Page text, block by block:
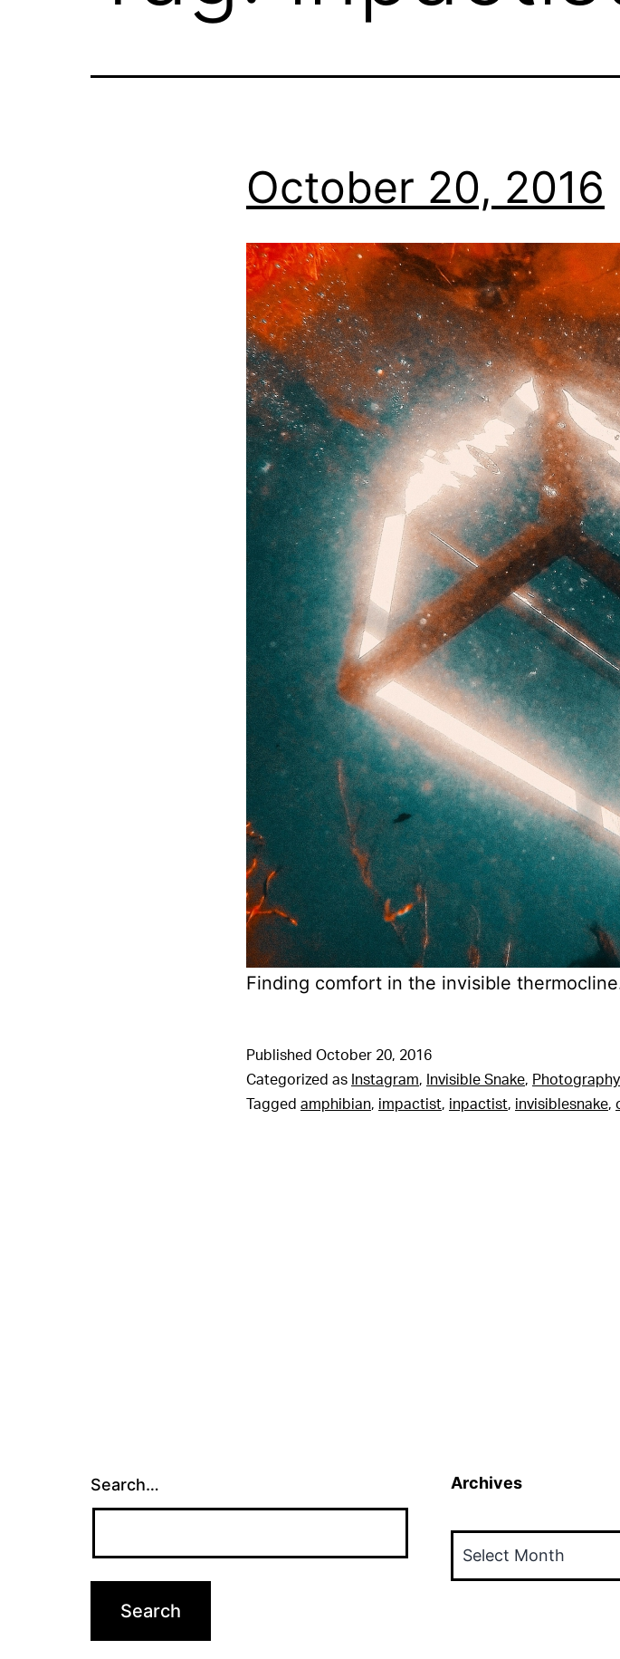
October 20, 2016
Finding comfort in the invisible
Published October 20, 2016
Categorized as Instagram, Invisible Snake, Photography
Tagged amphibian, impactist, inpactist, invisiblesnake,
Search… Archives